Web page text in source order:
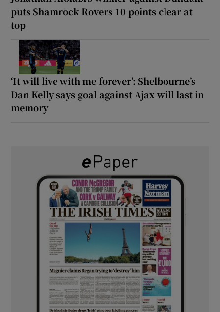
puts Shamrock Rovers 10 points clear at
top
‘It will live with me forever’: Shelbourne’s
Dan Kelly says goal against Ajax will last in
memory